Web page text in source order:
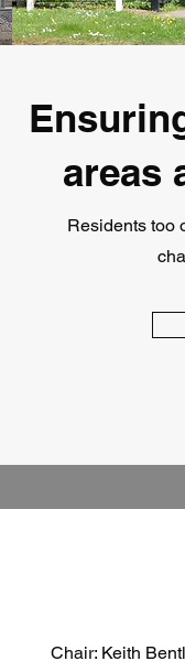
areas
Residents too
Chair: Keith